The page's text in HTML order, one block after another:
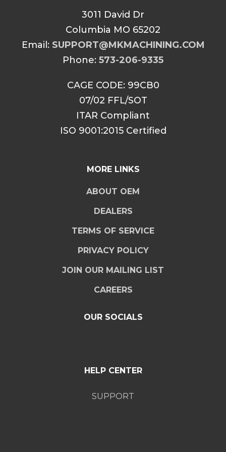
3011 David Dr
Columbia MO 65202
Email: SUPPORT@MKMACHINING.COM
Phone: 573-206-9335
CAGE CODE: 99CB0
07/02 FFL/SOT
ITAR Compliant
ISO 9001:2015 Certified
MORE LINKS
ABOUT OEM
DEALERS
TERMS OF SERVICE
PRIVACY POLICY
JOIN OUR MAILING LIST
CAREERS
OUR SOCIALS
HELP CENTER
SUPPORT